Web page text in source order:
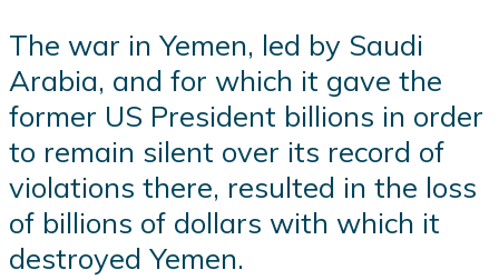
The war in Yemen, led by Saudi
Arabia, and for which it gave the
former US President billions in order
to remain silent over its record of
violations there, resulted in the loss
of billions of dollars with which it
destroyed Yemen.